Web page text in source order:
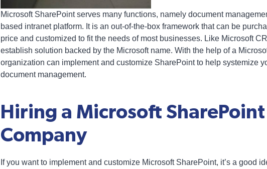
Microsoft SharePoint serves many functions, namely document
based intranet platform. It is an out-of-the-box framework that can be
price and customized to fit the needs of most businesses. Like Microsoft
establish solution backed by the Microsoft name. With the help of a
organization can implement and customize SharePoint to help systemize
document management.
Hiring a Microsoft
Company
If you want to implement and customize Microsoft SharePoint, it’s a good